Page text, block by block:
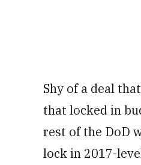
Shy of a deal
that locked in
rest of the DoD
lock in 2017-